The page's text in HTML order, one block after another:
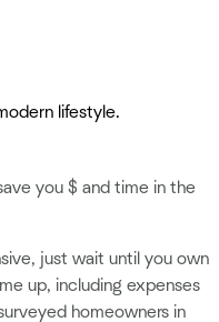
lifestyle.
you $ and time in the
just wait until you own
up, including expenses
homeowners in